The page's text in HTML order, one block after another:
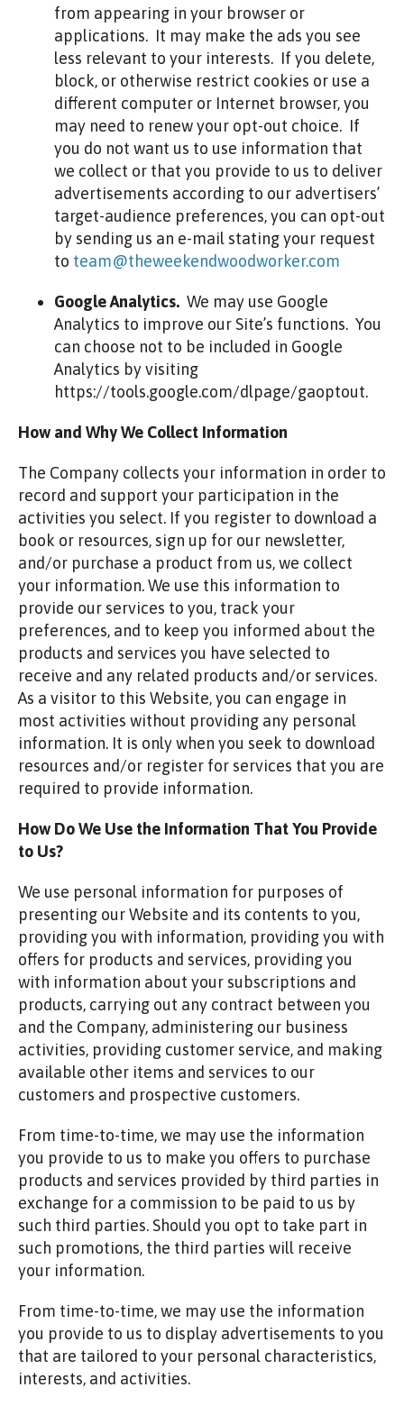
from appearing in your browser or
applications. It may make the ads you see
less relevant to your interests. If you delete,
block, or otherwise restrict cookies or use a
different computer or Internet browser, you
may need to renew your opt-out choice. If
you do not want us to use information that
we collect or that you provide to us to deliver
advertisements according to our advertisers’
target-audience preferences, you can opt-out
by sending us an e-mail stating your request
to team@theweekendwoodworker.com
Google Analytics. We may use Google
Analytics to improve our Site’s functions. You
can choose not to be included in Google
Analytics by visiting
https://tools.google.com/dlpage/gaoptout.
How and Why We Collect Information
The Company collects your information in order to
record and support your participation in the
activities you select. If you register to download a
book or resources, sign up for our newsletter,
and/or purchase a product from us, we collect
your information. We use this information to
provide our services to you, track your
preferences, and to keep you informed about the
products and services you have selected to
receive and any related products and/or services.
As a visitor to this Website, you can engage in
most activities without providing any personal
information. It is only when you seek to download
resources and/or register for services that you are
required to provide information.
How Do We Use the Information That You Provide
to Us?
We use personal information for purposes of
presenting our Website and its contents to you,
providing you with information, providing you with
offers for products and services, providing you
with information about your subscriptions and
products, carrying out any contract between you
and the Company, administering our business
activities, providing customer service, and making
available other items and services to our
customers and prospective customers.
From time-to-time, we may use the information
you provide to us to make you offers to purchase
products and services provided by third parties in
exchange for a commission to be paid to us by
such third parties. Should you opt to take part in
such promotions, the third parties will receive
your information.
From time-to-time, we may use the information
you provide to us to display advertisements to you
that are tailored to your personal characteristics,
interests, and activities.